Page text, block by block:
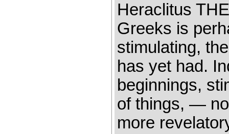
Heraclitus
Greeks is
stimulating,
has yet had.
beginnings,
of things, —
more